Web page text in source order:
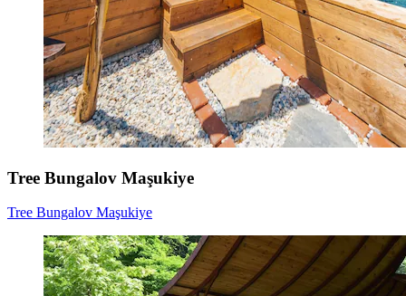
Tree Bungalov Maşukiye
Tree Bungalov Maşukiye